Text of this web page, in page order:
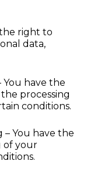
right to
data,
have the
processing
conditions.
You have the
of your